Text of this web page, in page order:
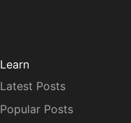
Learn
Latest Posts
Popular Posts